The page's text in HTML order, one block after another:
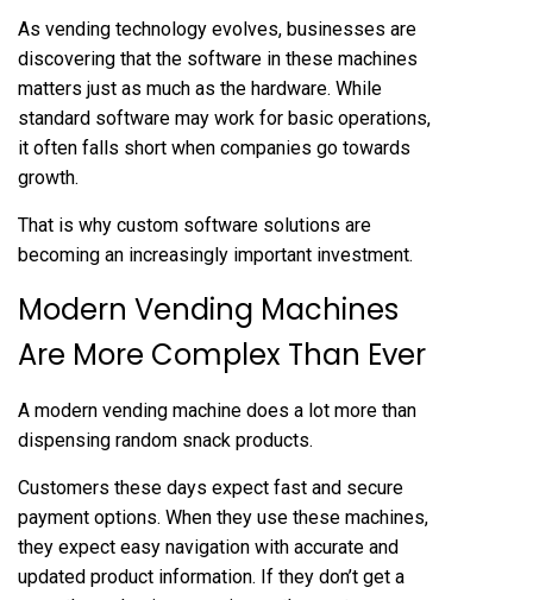
As vending technology evolves, businesses are
discovering that the software in these machines
matters just as much as the hardware. While
standard software may work for basic operations,
it often falls short when companies go towards
growth.
That is why custom software solutions are
becoming an increasingly important investment.
Modern Vending Machines
Are More Complex Than Ever
A modern vending machine does a lot more than
dispensing random snack products.
Customers these days expect fast and secure
payment options. When they use these machines,
they expect easy navigation with accurate and
updated product information. If they don’t get a